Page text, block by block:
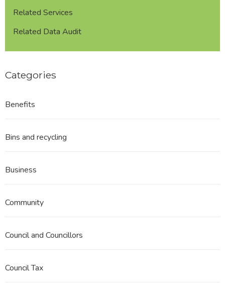
Related Services
Related Data Audit
Categories
Benefits
Bins and recycling
Business
Community
Council and Councillors
Council Tax